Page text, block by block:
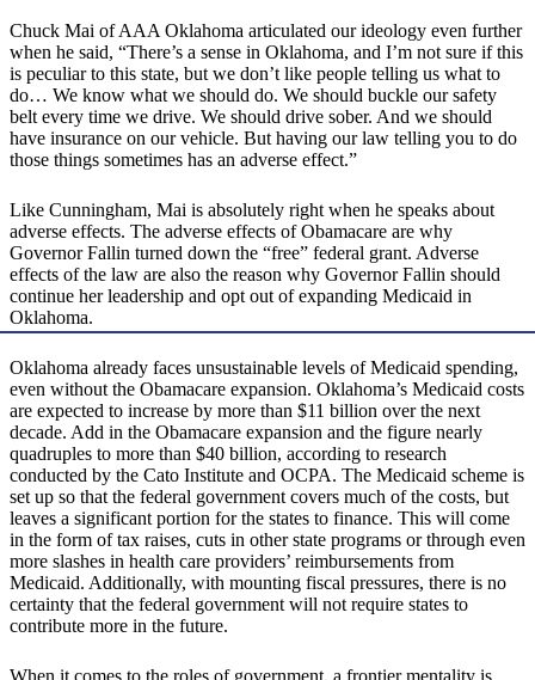
Chuck Mai of AAA Oklahoma articulated our ideology even further
when he said, “There’s a sense in Oklahoma, and I’m not sure if this
is peculiar to this state, but we don’t like people telling us what to
do… We know what we should do. We should buckle our safety
belt every time we drive. We should drive sober. And we should
have insurance on our vehicle. But having our law telling you to do
those things sometimes has an adverse effect.”
Like Cunningham, Mai is absolutely right when he speaks about
adverse effects. The adverse effects of Obamacare are why
Governor Fallin turned down the “free” federal grant. Adverse
effects of the law are also the reason why Governor Fallin should
continue her leadership and opt out of expanding Medicaid in
Oklahoma.
Oklahoma already faces unsustainable levels of Medicaid spending,
even without the Obamacare expansion. Oklahoma’s Medicaid costs
are expected to increase by more than $11 billion over the next
decade. Add in the Obamacare expansion and the figure nearly
quadruples to more than $40 billion, according to research
conducted by the Cato Institute and OCPA. The Medicaid scheme is
set up so that the federal government covers much of the costs, but
leaves a significant portion for the states to finance. This will come
in the form of tax raises, cuts in other state programs or through even
more slashes in health care providers’ reimbursements from
Medicaid. Additionally, with mounting fiscal pressures, there is no
certainty that the federal government will not require states to
contribute more in the future.